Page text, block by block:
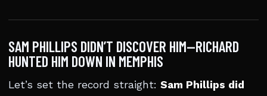
SAM PHILLIPS DIDN’T DISCOVER HIM—RICHARD
HUNTED HIM DOWN IN MEMPHIS
Let’s set the record straight: Sam Phillips did